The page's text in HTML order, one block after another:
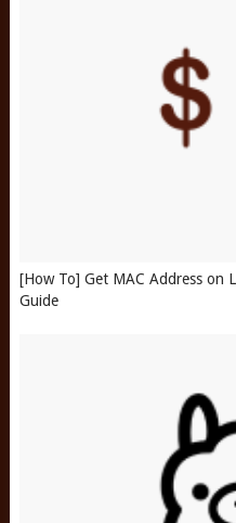
[How To] Get MAC Address on
Guide